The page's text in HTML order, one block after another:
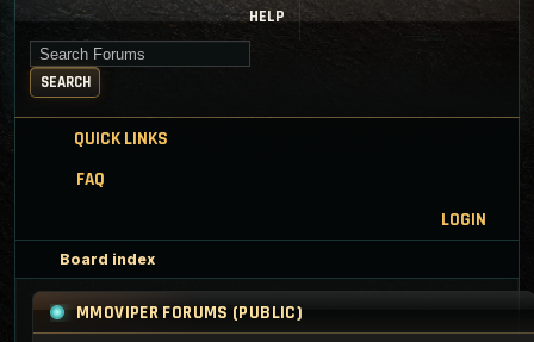
HELP
Search for keywords
SEARCH
QUICK LINKS
FAQ
LOGIN
Board index
MMOVIPER FORUMS (PUBLIC)